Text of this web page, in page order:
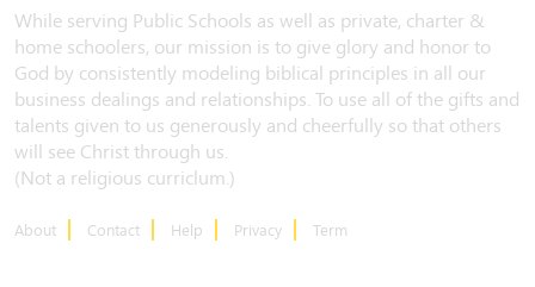
While serving Public Schools as well as private, charter &
home schoolers, our mission is to give glory and honor to
God by consistently modeling biblical principles in all our
business dealings and relationships. To use all of the gifts and
talents given to us generously and cheerfully so that others
will see Christ through us.
(Not a religious curriclum.)
About Contact Help Privacy Term